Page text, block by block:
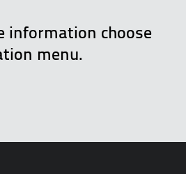
information choose
menu.